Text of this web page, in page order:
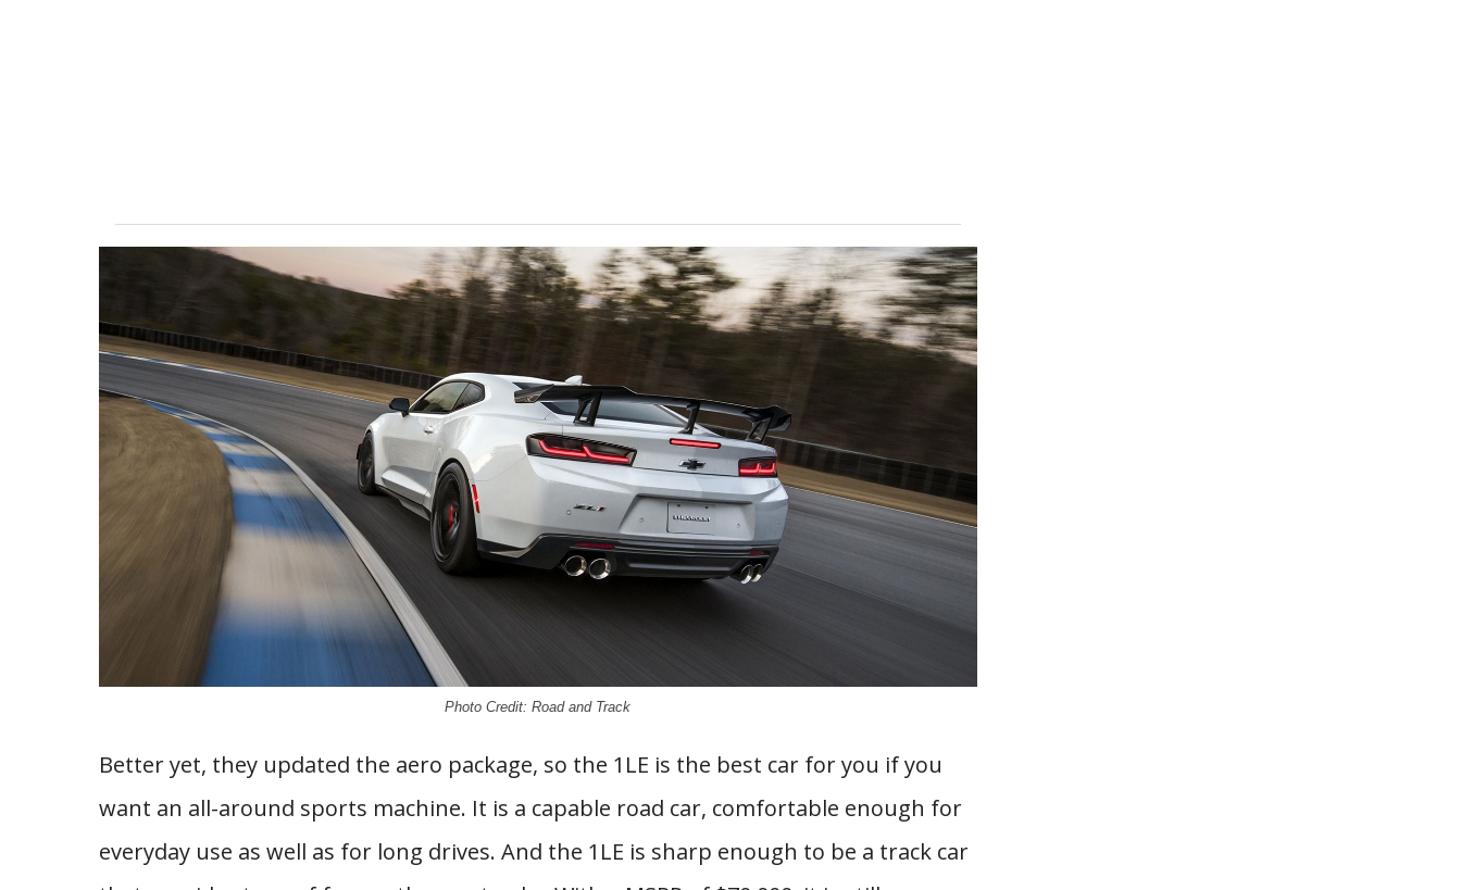
Photo Credit: Road and Track
Better yet, they updated the aero package, so the 1LE is the best car for you if you
want an all-around sports machine. It is a capable road car, comfortable enough for
everyday use as well as for long drives. And the 1LE is sharp enough to be a track car